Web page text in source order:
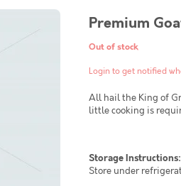
Premium
Out of stock
Login to get notified
All hail the King of
little cooking is
Storage Instructions:
Store under